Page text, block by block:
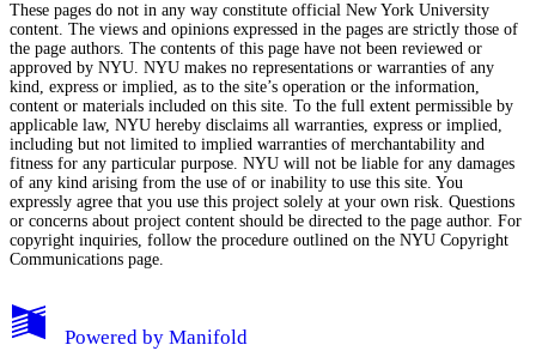
Edit Profile
Notifications
Privacy
Log Out
These pages do not in any way constitute official New York University
content. The views and opinions expressed in the pages are strictly those of
the page authors. The contents of this page have not been reviewed or
approved by NYU. NYU makes no representations or warranties of any
kind, express or implied, as to the site’s operation or the information,
content or materials included on this site. To the full extent permissible by
applicable law, NYU hereby disclaims all warranties, express or implied,
including but not limited to implied warranties of merchantability and
fitness for any particular purpose. NYU will not be liable for any damages
of any kind arising from the use of or inability to use this site. You
expressly agree that you use this project solely at your own risk. Questions
or concerns about project content should be directed to the page author. For
copyright inquiries, follow the procedure outlined on the NYU Copyright
Communications page.
Powered by Manifold